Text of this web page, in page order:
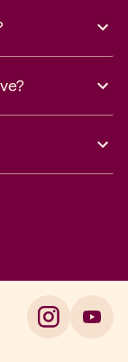
& Potato Free